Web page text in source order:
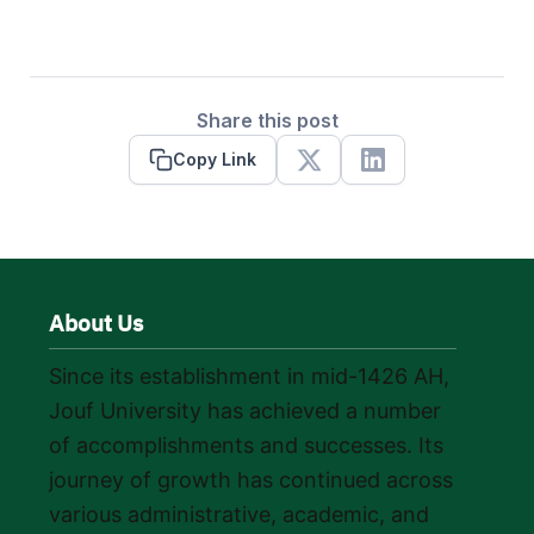
Share this post
Copy Link
X Linkedin
About Us
Since its establishment in mid-1426 AH,
Jouf University has achieved a number
of accomplishments and successes. Its
journey of growth has continued across
various administrative, academic, and